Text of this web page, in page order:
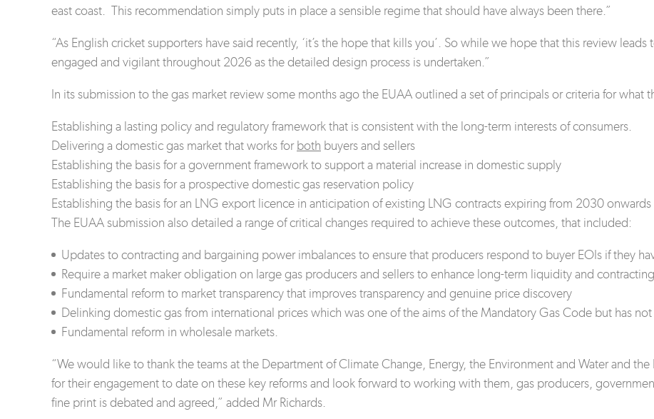
east coast. This recommendation simply puts in place a sensible regime that should have always been there.”
“As English cricket supporters have said recently, ‘it’s the hope that kills you’. So while we hope that this review
engaged and vigilant throughout 2026 as the detailed design process is undertaken.”
In its submission to the gas market review some months ago the EUAA outlined a set of principals or criteria for what
Establishing a lasting policy and regulatory framework that is consistent with the long-term interests of consumers.
Delivering a domestic gas market that works forboth buyers and sellers
Establishing the basis for a government framework to support a material increase in domestic supply
Establishing the basis for a prospective domestic gas reservation policy
Establishing the basis for an LNG export licence in anticipation of existing LNG contracts expiring from 2030 onwards
The EUAA submission also detailed a range of critical changes required to achieve these outcomes, that included:
Updates to contracting and bargaining power imbalances to ensure that producers respond to buyer EOIs if they
Require a market maker obligation on large gas producers and sellers to enhance long-term liquidity and
Fundamental reform to market transparency that improves transparency and genuine price discovery
Delinking domestic gas from international prices which was one of the aims of the Mandatory Gas Code but has
Fundamental reform in wholesale markets.
“We would like to thank the teams at the Department of Climate Change, Energy, the Environment and Water and
for their engagement to date on these key reforms and look forward to working with them, gas producers,
fine print is debated and agreed,” added Mr Richards.